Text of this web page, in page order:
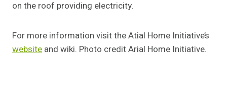
on the roof providing electricity.
For more information visit the Atial Home Initiative’s
website and wiki. Photo credit Arial Home Initiative.